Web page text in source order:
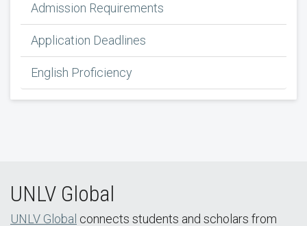
Admission Requirements
Application Deadlines
English Proficiency
UNLV Global
UNLV Global connects students and scholars from